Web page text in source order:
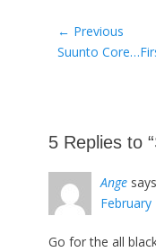
Post
navigation
← Previous
Previous
Suunto
5 Replies to
Ange
Go for the all